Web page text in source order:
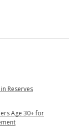
Reserves
Age 30+ for